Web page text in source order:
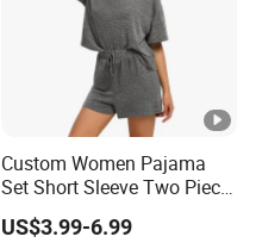
Custom Women Pajama
Set Short Sleeve Two Piece
Summer Loungewear
Sleepwear Manufacturer
US$3.99-6.99